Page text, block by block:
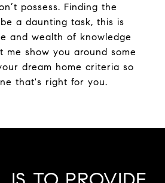
possess. Finding the
a daunting task, this is
and wealth of knowledge
me show you around some
dream home criteria so
that's right for you.